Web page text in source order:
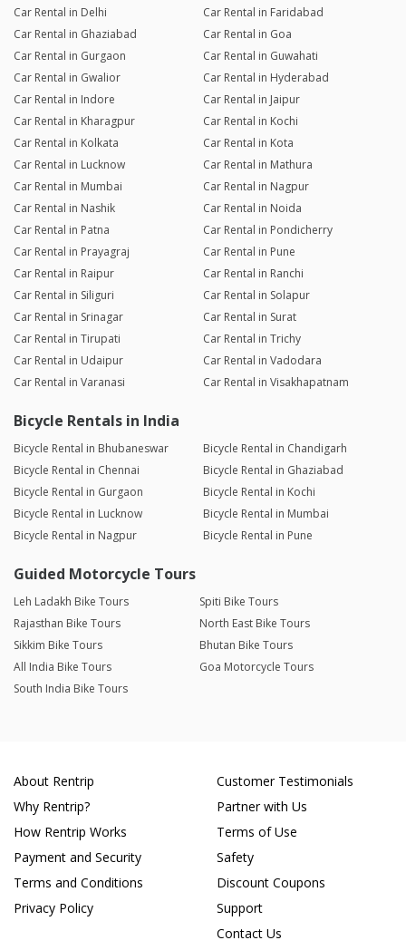
Car Rental in Delhi
Car Rental in Faridabad
Car Rental in Ghaziabad
Car Rental in Goa
Car Rental in Gurgaon
Car Rental in Guwahati
Car Rental in Gwalior
Car Rental in Hyderabad
Car Rental in Indore
Car Rental in Jaipur
Car Rental in Kharagpur
Car Rental in Kochi
Car Rental in Kolkata
Car Rental in Kota
Car Rental in Lucknow
Car Rental in Mathura
Car Rental in Mumbai
Car Rental in Nagpur
Car Rental in Nashik
Car Rental in Noida
Car Rental in Patna
Car Rental in Pondicherry
Car Rental in Prayagraj
Car Rental in Pune
Car Rental in Raipur
Car Rental in Ranchi
Car Rental in Siliguri
Car Rental in Solapur
Car Rental in Srinagar
Car Rental in Surat
Car Rental in Tirupati
Car Rental in Trichy
Car Rental in Udaipur
Car Rental in Vadodara
Car Rental in Varanasi
Car Rental in Visakhapatnam
Bicycle Rentals in India
Bicycle Rental in Bhubaneswar
Bicycle Rental in Chandigarh
Bicycle Rental in Chennai
Bicycle Rental in Ghaziabad
Bicycle Rental in Gurgaon
Bicycle Rental in Kochi
Bicycle Rental in Lucknow
Bicycle Rental in Mumbai
Bicycle Rental in Nagpur
Bicycle Rental in Pune
Guided Motorcycle Tours
Leh Ladakh Bike Tours
Spiti Bike Tours
Rajasthan Bike Tours
North East Bike Tours
Sikkim Bike Tours
Bhutan Bike Tours
All India Bike Tours
Goa Motorcycle Tours
South India Bike Tours
About Rentrip
Why Rentrip?
How Rentrip Works
Payment and Security
Terms and Conditions
Privacy Policy
Customer Testimonials
Partner with Us
Terms of Use
Safety
Discount Coupons
Support
Contact Us